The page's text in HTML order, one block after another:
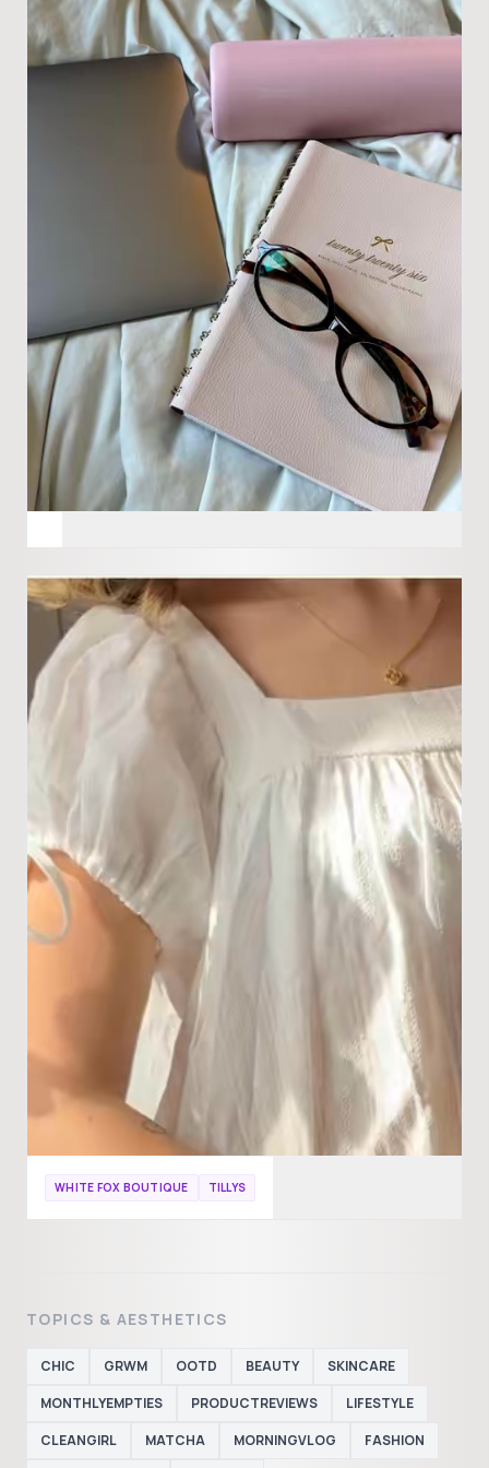
WHITE FOX BOUTIQUE TILLYS
TOPICS & AESTHETICS
CHIC GRWM OOTD BEAUTY
SKINCARE
MONTHLYEMPTIES
PRODUCTREVIEWS
LIFESTYLE
CLEANGIRL
MATCHA MORNINGVLOG FASHION